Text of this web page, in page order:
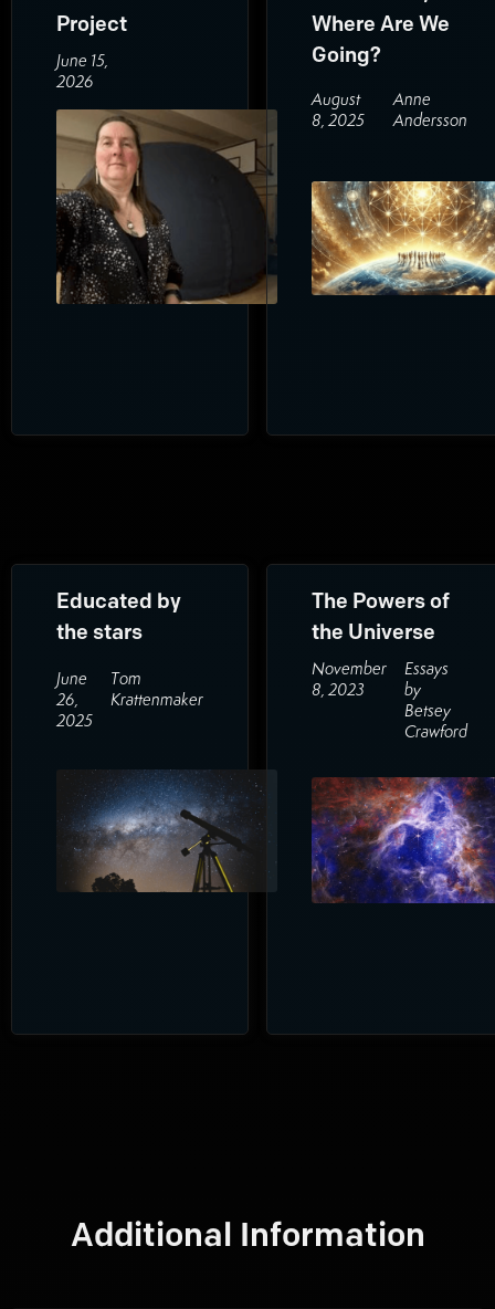
Project
June 15,
2026
Where Are We
Going?
August
8, 2025
Anne
Andersson
Educated by
the stars
June
26,
2025
Tom
Krattenmaker
The Powers of
the Universe
November
8, 2023
Essays
by
Betsey
Crawford
Additional Information